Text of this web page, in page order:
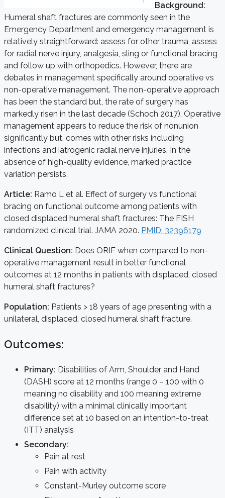
Background:
Humeral shaft fractures are commonly seen in the
Emergency Department and emergency management is
relatively straightforward: assess for other trauma, assess
for radial nerve injury, analgesia, sling or functional bracing
and follow up with orthopedics. However, there are
debates in management specifically around operative vs
non-operative management. The non-operative approach
has been the standard but, the rate of surgery has
markedly risen in the last decade (Schoch 2017). Operative
management appears to reduce the risk of nonunion
significantly but, comes with other risks including
infections and iatrogenic radial nerve injuries. In the
absence of high-quality evidence, marked practice
variation persists.
Article: Ramo L et al. Effect of surgery vs functional
bracing on functional outcome among patients with
closed displaced humeral shaft fractures: The FISH
randomized clinical trial. JAMA 2020. PMID: 32396179
Clinical Question: Does ORIF when compared to non-
operative management result in better functional
outcomes at 12 months in patients with displaced, closed
humeral shaft fractures?
Population: Patients > 18 years of age presenting with a
unilateral, displaced, closed humeral shaft fracture.
Outcomes:
Primary: Disabilities of Arm, Shoulder and Hand
(DASH) score at 12 months (range 0 – 100 with 0
meaning no disability and 100 meaning extreme
disability) with a minimal clinically important
difference set at 10 based on an intention-to-treat
(ITT) analysis
Secondary:
Pain at rest
Pain with activity
Constant-Murley outcome score